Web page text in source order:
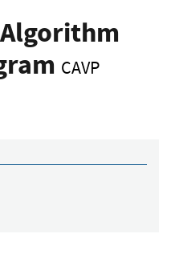
CAVP